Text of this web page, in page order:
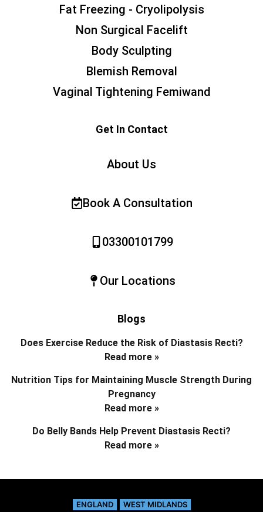
Fat Freezing - Cryolipolysis
Non Surgical Facelift
Body Sculpting
Blemish Removal
Vaginal Tightening Femiwand
Get In Contact
About Us
Book A Consultation
03300101799
Our Locations
Blogs
Does Exercise Reduce the Risk of Diastasis Recti?
Read more »
Nutrition Tips for Maintaining Muscle Strength During
Pregnancy
Read more »
Do Belly Bands Help Prevent Diastasis Recti?
Read more »
ENGLAND WEST MIDLANDS